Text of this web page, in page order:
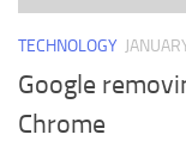
TECHNOLOGY
Google
Chrome